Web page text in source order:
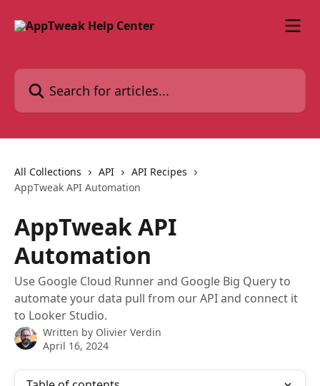
Search for articles...
All Collections API
API Recipes
AppTweak API Automation
AppTweak API
Automation
Use Google Cloud Runner and Google Big Query to
automate your data pull from our API and connect it
to Looker Studio.
Written by Olivier Verdin
April 16, 2024